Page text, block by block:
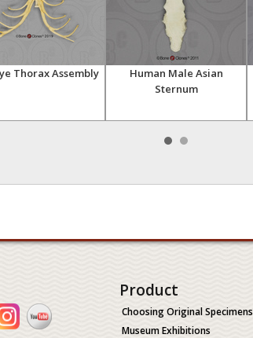
Thorax Assembly
Human Male Asian
Sternum
Product
Choosing Original Specimens
Museum Exhibitions